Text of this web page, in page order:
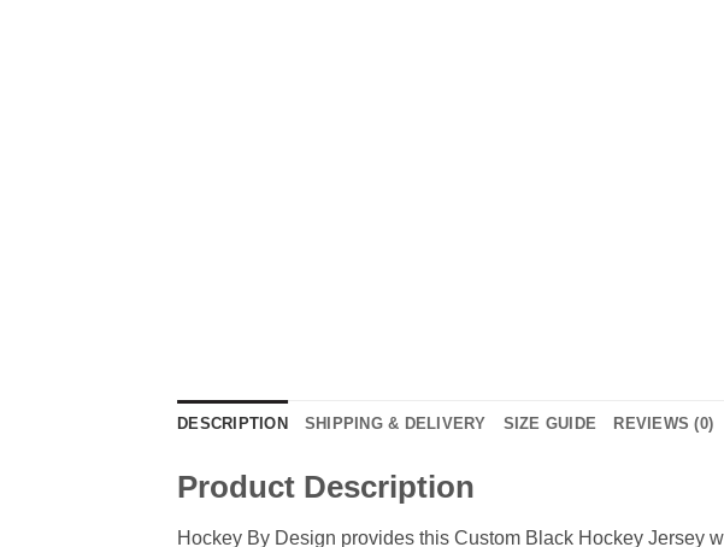
DESCRIPTION SHIPPING & DELIVERY SIZE GUIDE REVIEWS (0)
Product Description
Hockey By Design provides this Custom Black Hockey Jersey